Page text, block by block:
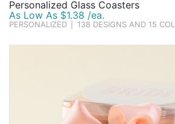
Personalized Glass Coasters
As Low As $1.38 /ea.
PERSONALIZED 138 DESIGNS AND 15